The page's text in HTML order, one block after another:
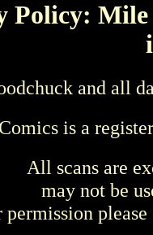
Policy: Mile
and all
is a
All scans are
may not be
permission